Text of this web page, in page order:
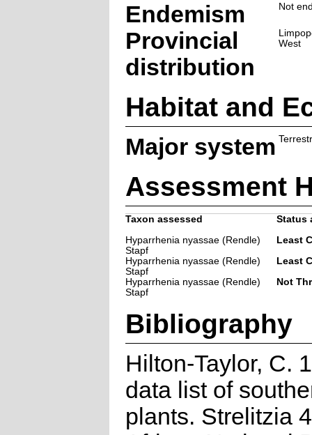
Endemism Not
Provincial
distribution
West
Habitat and
Major system
Assessment
Taxon assessed
Status
Hyparrhenia nyassae (Rendle)
Stapf
Least
Hyparrhenia nyassae (Rendle)
Stapf
Least
Hyparrhenia nyassae (Rendle)
Stapf
Not
Bibliography
Hilton-Taylor, C.
data list of
plants. Strelitzia